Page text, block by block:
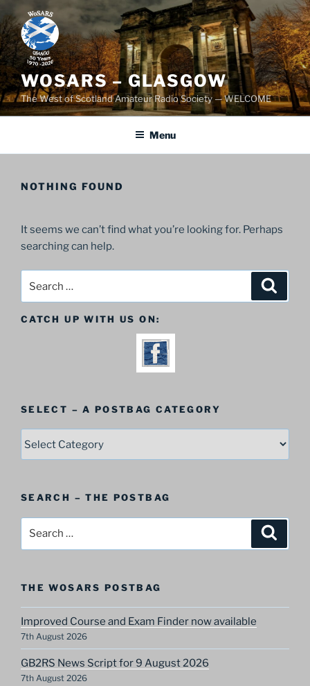
to
content
WOSARS – GLASGOW
The West of Scotland Amateur Radio Society — WELCOME
Menu
NOTHING FOUND
It seems we can’t find what you’re looking for. Perhaps
searching can help.
CATCH UP WITH US ON:
SELECT – A POSTBAG CATEGORY
Category
SEARCH – THE POSTBAG
THE WOSARS POSTBAG
Improved Course and Exam Finder now available
7th August 2026
GB2RS News Script for 9 August 2026
7th August 2026